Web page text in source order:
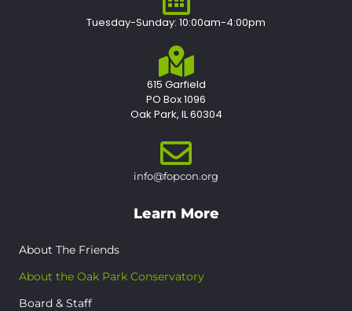
Tuesday-Sunday: 10:00am-4:00pm
615 Garfield
PO Box 1096
Oak Park, IL 60304
info@fopcon.org
Learn More
About The Friends
About the Oak Park Conservatory
Board & Staff